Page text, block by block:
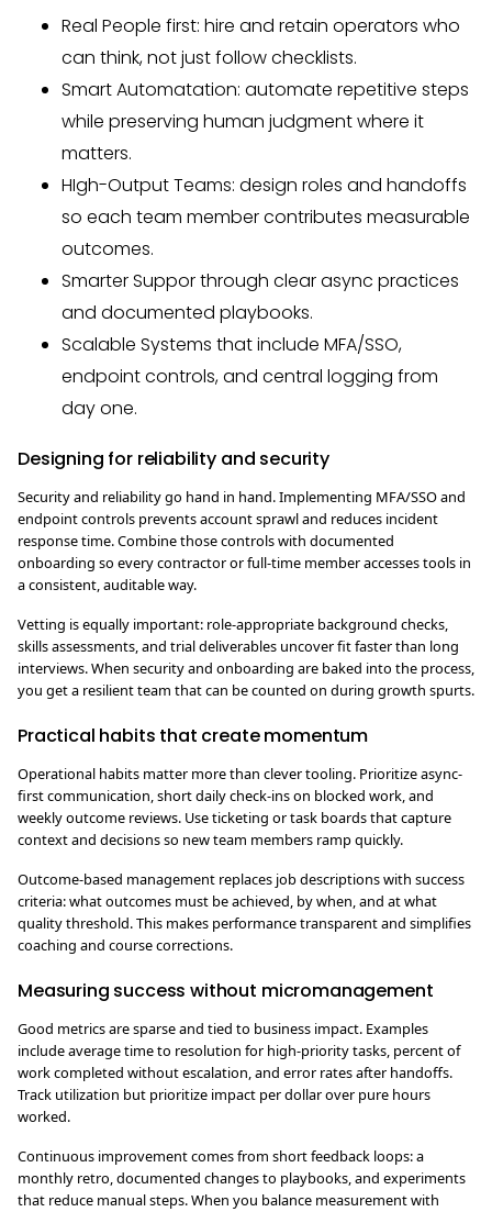
Real People first: hire and retain operators who
can think, not just follow checklists.
Smart Automatation: automate repetitive steps
while preserving human judgment where it
matters.
HIgh-Output Teams: design roles and handoffs
so each team member contributes measurable
outcomes.
Smarter Suppor through clear async practices
and documented playbooks.
Scalable Systems that include MFA/SSO,
endpoint controls, and central logging from
day one.
Designing for reliability and security
Security and reliability go hand in hand. Implementing MFA/SSO and
endpoint controls prevents account sprawl and reduces incident
response time. Combine those controls with documented
onboarding so every contractor or full-time member accesses tools in
a consistent, auditable way.
Vetting is equally important: role-appropriate background checks,
skills assessments, and trial deliverables uncover fit faster than long
interviews. When security and onboarding are baked into the process,
you get a resilient team that can be counted on during growth spurts.
Practical habits that create momentum
Operational habits matter more than clever tooling. Prioritize async-
first communication, short daily check-ins on blocked work, and
weekly outcome reviews. Use ticketing or task boards that capture
context and decisions so new team members ramp quickly.
Outcome-based management replaces job descriptions with success
criteria: what outcomes must be achieved, by when, and at what
quality threshold. This makes performance transparent and simplifies
coaching and course corrections.
Measuring success without micromanagement
Good metrics are sparse and tied to business impact. Examples
include average time to resolution for high-priority tasks, percent of
work completed without escalation, and error rates after handoffs.
Track utilization but prioritize impact per dollar over pure hours
worked.
Continuous improvement comes from short feedback loops: a
monthly retro, documented changes to playbooks, and experiments
that reduce manual steps. When you balance measurement with